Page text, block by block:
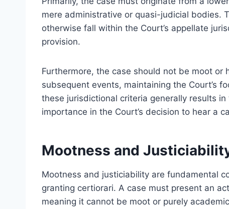
mere administrative or quasi-judicial bodies.
otherwise fall within the Court’s appellate
provision.
Furthermore, the case should not be moot
subsequent events, maintaining the Court’s
these jurisdictional criteria generally results
importance in the Court’s decision to hear a
Mootness and
Mootness and justiciability are fundamental
granting certiorari. A case must present an
meaning it cannot be moot or purely